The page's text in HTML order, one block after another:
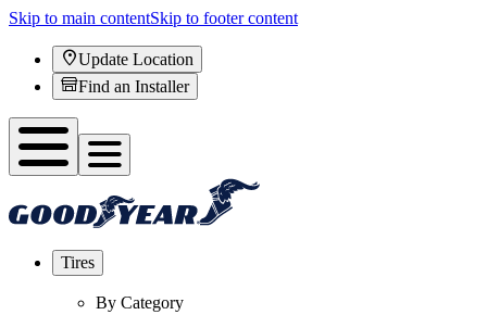
Skip to main contentSkip to footer content
Update Location
Find an Installer
Tires
By Category